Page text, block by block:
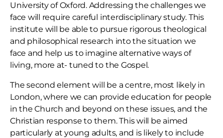
University of Oxford. Addressing the challenges we
face will require careful interdisciplinary study. This
institute will be able to pursue rigorous theological
and philosophical research into the situation we
face and help us to imagine alternative ways of
living, more at- tuned to the Gospel.
The second element will be a centre, most likely in
London, where we can provide education for people
in the Church and beyond on these issues, and the
Christian response to them. This will be aimed
particularly at young adults, and is likely to include